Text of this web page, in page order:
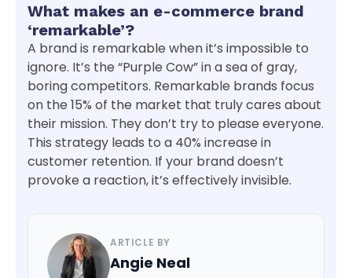
What makes an e-commerce brand
‘remarkable’?
A brand is remarkable when it’s impossible to
ignore. It’s the “Purple Cow” in a sea of gray,
boring competitors. Remarkable brands focus
on the 15% of the market that truly cares about
their mission. They don’t try to please everyone.
This strategy leads to a 40% increase in
customer retention. If your brand doesn’t
provoke a reaction, it’s effectively invisible.
ARTICLE BY
Angie Neal